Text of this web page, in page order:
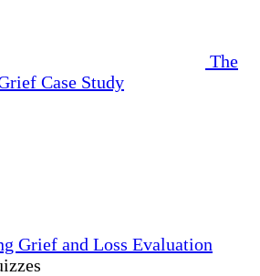
The
Case Study
Grief and Loss Evaluation